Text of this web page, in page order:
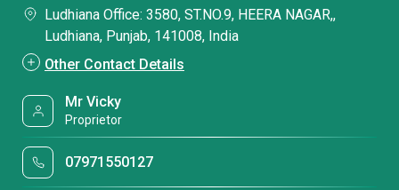
Ludhiana Office: 3580, ST.NO.9, HEERA NAGAR,,
Ludhiana, Punjab, 141008, India
Other Contact Details
Mr Vicky
Proprietor
07971550127